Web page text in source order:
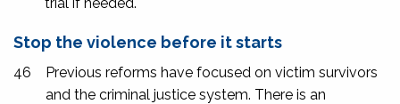
Stop the violence before it starts
46
Previous reforms have focused on victim survivors
and the criminal justice system. There is an